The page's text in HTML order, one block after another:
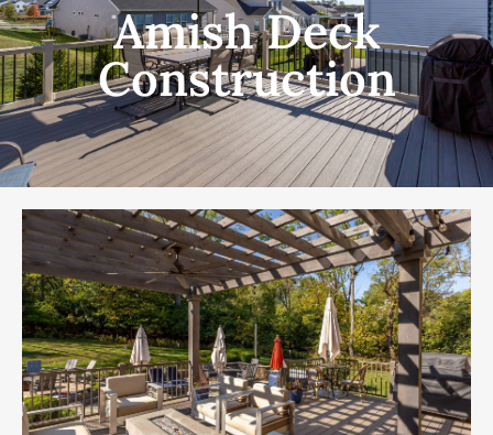
Amish Deck
Construction